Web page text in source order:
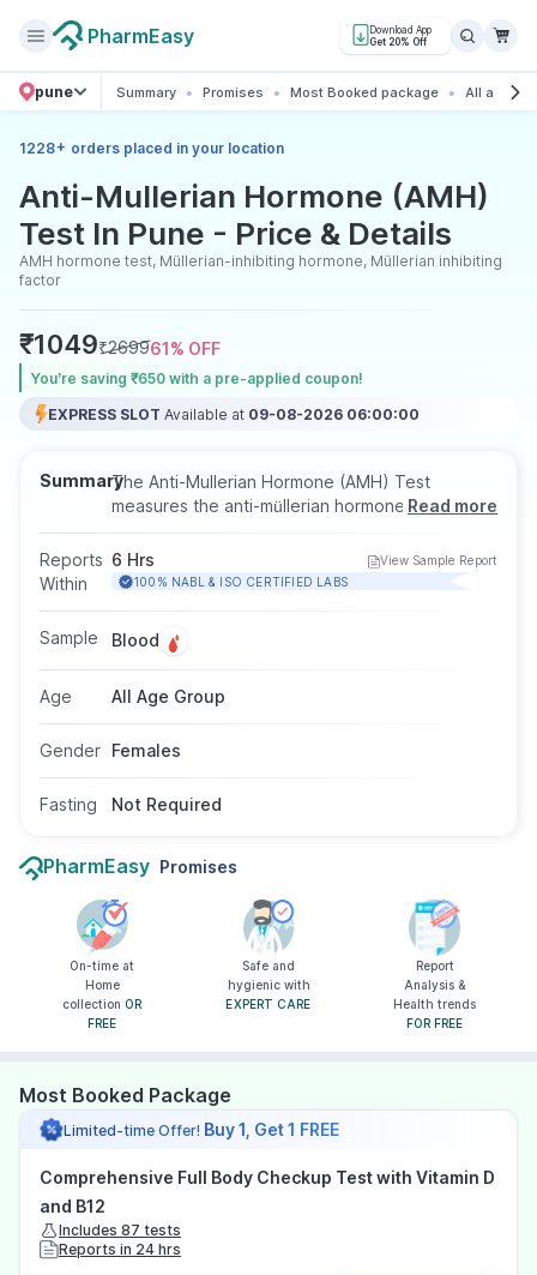
PharmEasy
Download App
Get 20% Off
pune Summary Promises Most Booked package All about
1228+ orders placed in your location
Anti-Mullerian Hormone (AMH)
Test In Pune - Price & Details
AMH hormone test, Müllerian-inhibiting hormone, Müllerian inhibiting
factor
₹1049₹269961% OFF
You’re saving ₹650 with a pre-applied coupon!
EXPRESS SLOT Available at 09-08-2026 06:00:00
SummaryThe Anti-Mullerian Hormone (AMH) Test
measures the anti-müllerian hormone level in the
blood. AMH is responsible for the development
of sexual organs and the growth of eggs. This
test is done by taking a blood sample from a
Read more
Reports
Within
6 Hrs
View Sample Report
100% NABL & ISO CERTIFIED LABS
Sample Blood
Age All Age Group
Gender Females
Fasting Not Required
PharmEasy Promises
On-time at
Home
collection OR
FREE
Safe and
hygienic with
EXPERT CARE
Report
Analysis &
Health trends
FOR FREE
Most Booked Package
Limited-time Offer! Buy 1, Get 1 FREE
Comprehensive Full Body Checkup Test with Vitamin D
and B12
Includes 87 tests
Reports in 24 hrs